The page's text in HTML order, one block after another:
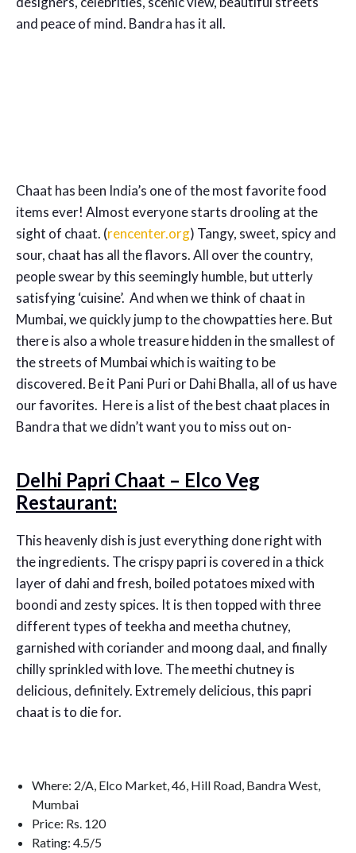
and peace of mind. Bandra has it all.
Chaat has been India’s one of the most favorite food
items ever! Almost everyone starts drooling at the
sight of chaat. (rencenter.org) Tangy, sweet, spicy and
sour, chaat has all the flavors. All over the country,
people swear by this seemingly humble, but utterly
satisfying ‘cuisine’. And when we think of chaat in
Mumbai, we quickly jump to the chowpatties here. But
there is also a whole treasure hidden in the smallest of
the streets of Mumbai which is waiting to be
discovered. Be it Pani Puri or Dahi Bhalla, all of us have
our favorites. Here is a list of the best chaat places in
Bandra that we didn’t want you to miss out on-
Delhi Papri Chaat – Elco Veg
Restaurant:
This heavenly dish is just everything done right with
the ingredients. The crispy papri is covered in a thick
layer of dahi and fresh, boiled potatoes mixed with
boondi and zesty spices. It is then topped with three
different types of teekha and meetha chutney,
garnished with coriander and moong daal, and finally
chilly sprinkled with love. The meethi chutney is
delicious, definitely. Extremely delicious, this papri
chaat is to die for.
Where: 2/A, Elco Market, 46, Hill Road, Bandra West,
Mumbai
Price: Rs. 120
Rating: 4.5/5